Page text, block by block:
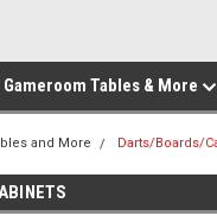
Gameroom Tables & More
and More Darts/Boards/